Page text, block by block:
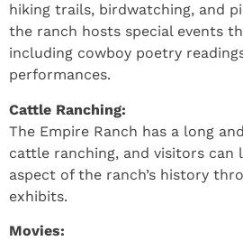
hiking trails, birdwatching, and
the ranch hosts special events
including cowboy poetry
performances.
Cattle Ranching:
The Empire Ranch has a long
cattle ranching, and visitors can
aspect of the ranch’s history
exhibits.
Movies: